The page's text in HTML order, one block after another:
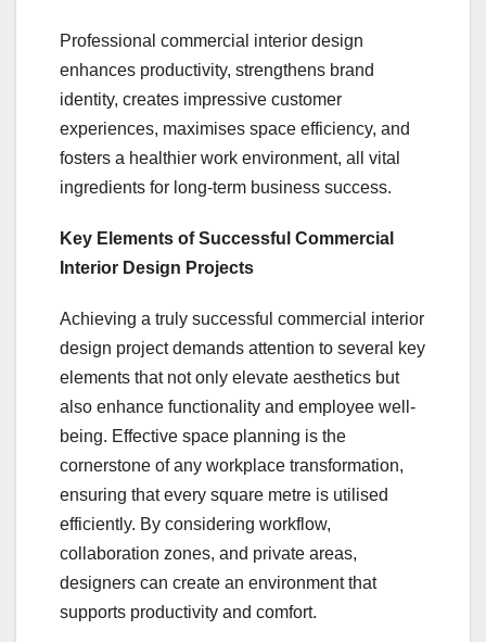
Professional commercial interior design
enhances productivity, strengthens brand
identity, creates impressive customer
experiences, maximises space efficiency, and
fosters a healthier work environment, all vital
ingredients for long-term business success.
Key Elements of Successful Commercial
Interior Design Projects
Achieving a truly successful commercial interior
design project demands attention to several key
elements that not only elevate aesthetics but
also enhance functionality and employee well-
being. Effective space planning is the
cornerstone of any workplace transformation,
ensuring that every square metre is utilised
efficiently. By considering workflow,
collaboration zones, and private areas,
designers can create an environment that
supports productivity and comfort.